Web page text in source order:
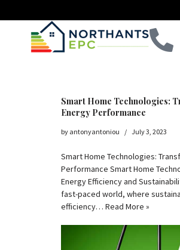
Smart Home Technologies:
Energy Performance
by antonyantoniou July 3, 2023
Smart Home Technologies:
Performance Smart Home
Energy Efficiency and
fast-paced world, where
efficiency… Read More »